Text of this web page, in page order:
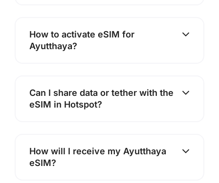
How to activate eSIM for
Ayutthaya?
Can I share data or tether with the
eSIM in Hotspot?
How will I receive my Ayutthaya
eSIM?